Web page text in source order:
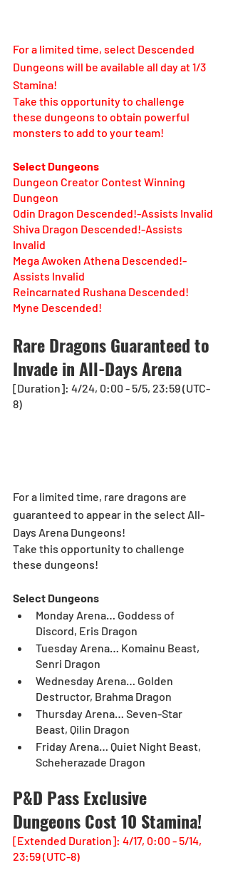
For a limited time, select Descended
Dungeons will be available all day at 1/3
Stamina!
Take this opportunity to challenge
these dungeons to obtain powerful
monsters to add to your team!
Select Dungeons
Dungeon Creator Contest Winning
Dungeon
Odin Dragon Descended!-Assists Invalid
Shiva Dragon Descended!-Assists
Invalid
Mega Awoken Athena Descended!-
Assists Invalid
Reincarnated Rushana Descended!
Myne Descended!
Rare Dragons Guaranteed to
Invade in All-Days Arena
[Duration]: 4/24, 0:00 - 5/5, 23:59 (UTC-
8)
For a limited time, rare dragons are
guaranteed to appear in the select All-
Days Arena Dungeons!
Take this opportunity to challenge
these dungeons!
Select Dungeons
Monday Arena… Goddess of
Discord, Eris Dragon
Tuesday Arena… Komainu Beast,
Senri Dragon
Wednesday Arena… Golden
Destructor, Brahma Dragon
Thursday Arena… Seven-Star
Beast, Qilin Dragon
Friday Arena… Quiet Night Beast,
Scheherazade Dragon
P&D Pass Exclusive
Dungeons Cost 10 Stamina!
[Extended Duration]: 4/17, 0:00 - 5/14,
23:59 (UTC-8)